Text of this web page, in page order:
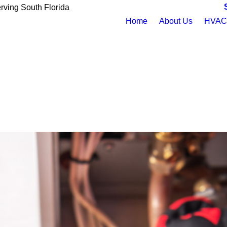
South Florida
Home
About Us